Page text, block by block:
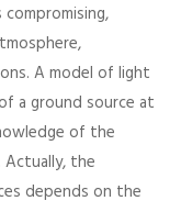
A model of light
a ground source at
of the
the
depends on the